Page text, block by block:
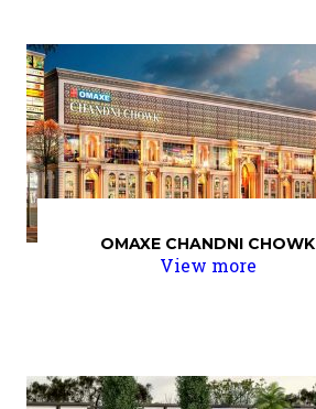
OMAXE CHANDNI CHOWK
View more